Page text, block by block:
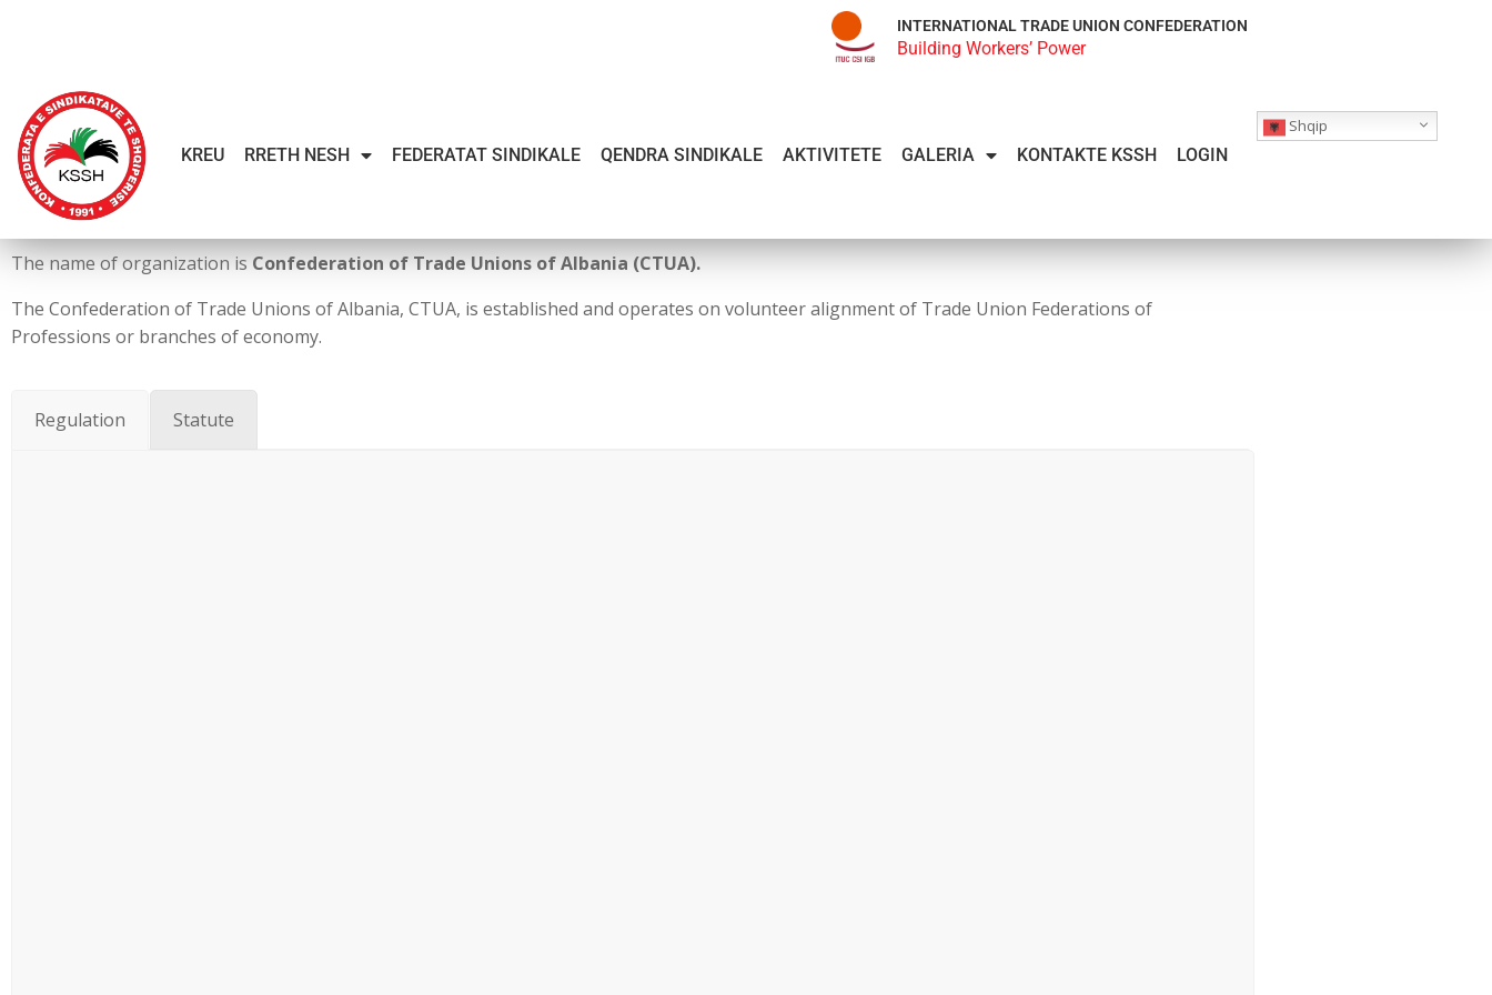
INTERNATIONAL TRADE UNION CONFEDERATION
Building Workers’ Power
KREU RRETH NESH FEDERATAT SINDIKALE QENDRA SINDIKALE AKTIVITETE GALERIA KONTAKTE KSSH LOGIN
Shqip
The name of organization is Confederation of Trade Unions of Albania (CTUA).
The Confederation of Trade Unions of Albania, CTUA, is established and operates on volunteer alignment of Trade Union Federations of
Professions or branches of economy.
Regulation Statute